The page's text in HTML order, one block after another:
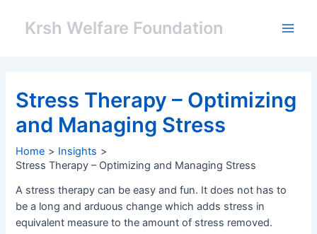
Krsh Welfare Foundation
Stress Therapy – Optimizing
and Managing Stress
Home
Insights
Stress Therapy – Optimizing and Managing Stress
A stress therapy can be easy and fun. It does not has to
be a long and arduous change which adds stress in
equivalent measure to the amount of stress removed.
navigation